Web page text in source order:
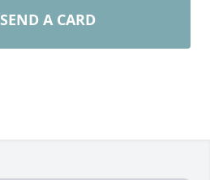
SEND A CARD